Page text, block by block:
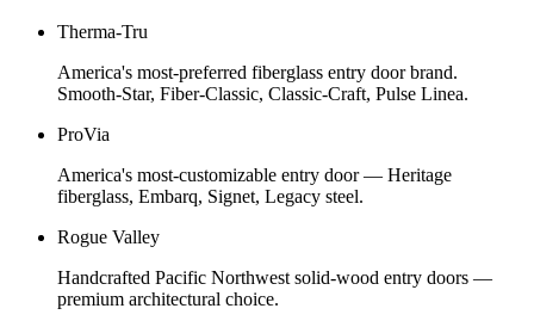
Therma-Tru
America's most-preferred fiberglass entry door brand.
Smooth-Star, Fiber-Classic, Classic-Craft, Pulse Linea.
ProVia
America's most-customizable entry door — Heritage
fiberglass, Embarq, Signet, Legacy steel.
Rogue Valley
Handcrafted Pacific Northwest solid-wood entry doors —
premium architectural choice.